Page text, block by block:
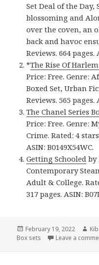
Set Deal of the Day,
blossoming and
over the coven, an
back and havoc
Reviews. 664 pages.
*The Rise Of
Price: Free. Genre:
Boxed Set, Urban
Reviews. 565 pages.
The Chanel Series
Price: Free. Genre:
Crime. Rated: 4
ASIN: B0149X54WC.
Getting Schooled by
Contemporary
Adult & College.
317 pages. ASIN:
Posted
on
February 19, 2022
Box sets
Leave a